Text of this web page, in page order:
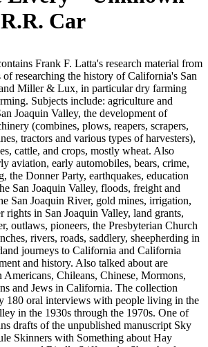
Car
Frank F. Latta's research material from
of researching the history of California's San
Miller & Lux, in particular dry farming
Subjects include: agriculture and
Joaquin Valley, the development of
(combines, plows, reapers, scrapers,
tractors and various types of harvesters),
cattle, and crops, mostly wheat. Also
aviation, early automobiles, bears, crime,
the Donner Party, earthquakes, education
San Joaquin Valley, floods, freight and
San Joaquin River, gold mines, irrigation,
rights in San Joaquin Valley, land grants,
outlaws, pioneers, the Presbyterian Church
rivers, roads, saddlery, sheepherding in
journeys to California and California
and history. Also talked about are
Chileans, Chinese, Mormons,
and Jews in California. The collection
180 oral interviews with people living in the
in the 1930s through the 1970s. One of
drafts of the unpublished manuscript Sky
Skinners with Something about Hay